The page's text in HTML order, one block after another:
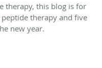
therapy, this blog is for
therapy and five
new year.